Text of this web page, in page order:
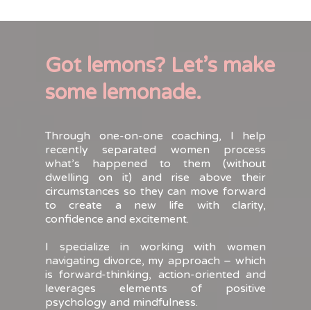
Got lemons? Let’s make
some lemonade.
Through one-on-one coaching, I help
recently separated women process
what’s happened to them (without
dwelling on it) and rise above their
circumstances so they can move forward
to create a new life with clarity,
confidence and excitement.
I specialize in working with women
navigating divorce, my approach – which
is forward-thinking, action-oriented and
leverages elements of positive
psychology and mindfulness.